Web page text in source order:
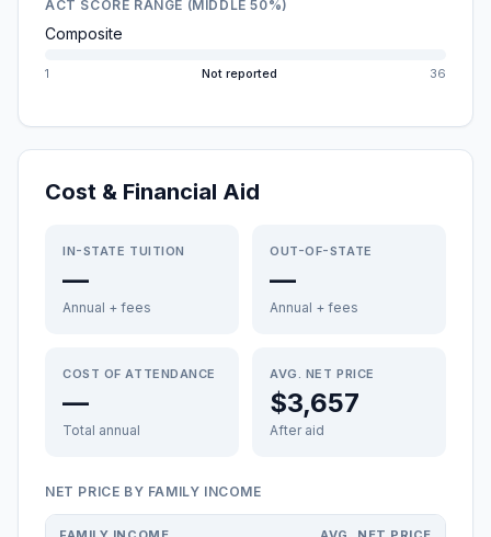
ACT SCORE RANGE (MIDDLE 50%)
Composite
1 Not reported 36
Cost & Financial Aid
IN-STATE TUITION
—
Annual + fees
OUT-OF-STATE
—
Annual + fees
COST OF ATTENDANCE
—
Total annual
AVG. NET PRICE
$3,657
After aid
NET PRICE BY FAMILY INCOME